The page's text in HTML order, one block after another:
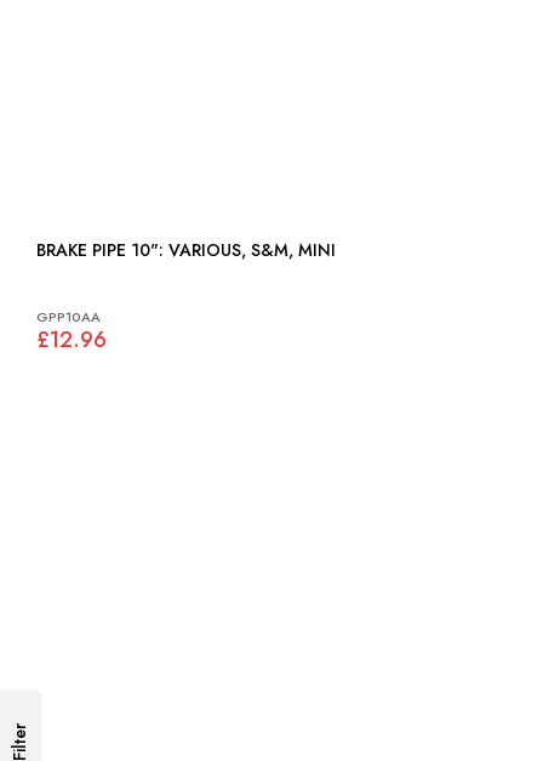
BRAKE PIPE 10": VARIOUS, S&M, MINI
GPP10AA
£12.96
Filter